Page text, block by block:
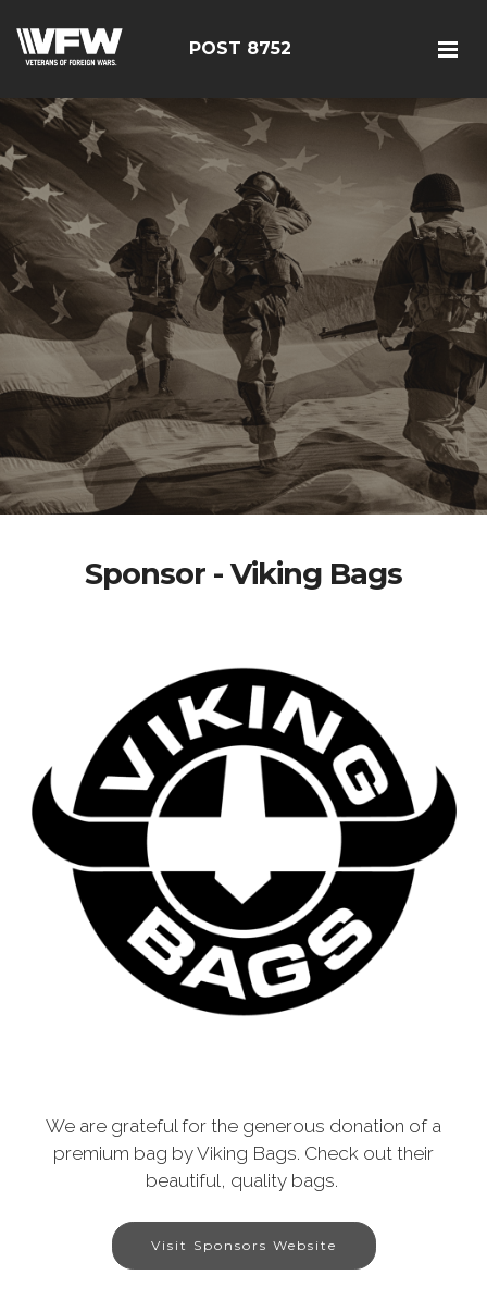
POST 8752
Sponsor - Viking Bags
We are grateful for the generous donation of a
premium bag by Viking Bags. Check out their
beautiful, quality bags.
Visit Sponsors Website